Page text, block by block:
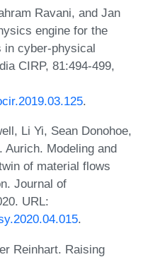
Ravani, and Jan
engine for the
in cyber-physical
CIRP, 81:494-499,
.
Li Yi, Sean Donohoe,
Aurich. Modeling and
of material flows
Journal of
URL:
.
Reinhart. Raising